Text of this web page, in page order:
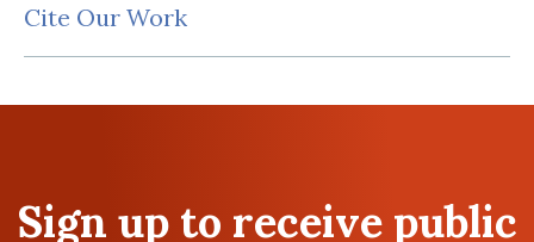
Cite Our Work
Sign up to receive public